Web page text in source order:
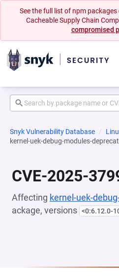
See the full list of npm
Cacheable Supply Chain
compromised
Snyk Vulnerability Database
kernel-uek-debug-modules-
CVE-2025-
Affecting kernel-uek-
ackage, versions <0:6.12.0-